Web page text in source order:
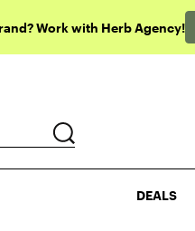
Work with Herb Agency!
DEALS
DEALS